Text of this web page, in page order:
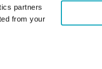
partners
from your